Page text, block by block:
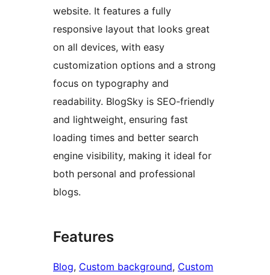
website. It features a fully
responsive layout that looks great
on all devices, with easy
customization options and a strong
focus on typography and
readability. BlogSky is SEO-friendly
and lightweight, ensuring fast
loading times and better search
engine visibility, making it ideal for
both personal and professional
blogs.
Features
Blog, Custom background, Custom